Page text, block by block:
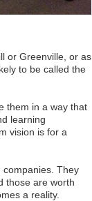
or Greenville, or as
to be called the
them in a way that
learning
vision is for a
They
those are worth
a reality.